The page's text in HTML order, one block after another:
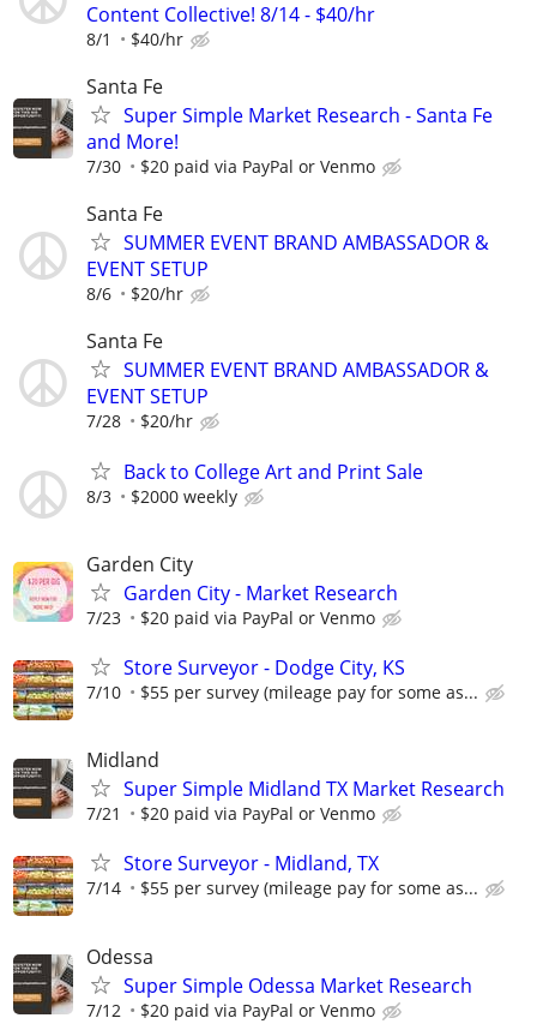
Content Collective! 8/14 - $40/hr
8/1 $40/hr
Santa Fe
Super Simple Market Research - Santa Fe
and More!
7/30 $20 paid via PayPal or Venmo
Santa Fe
SUMMER EVENT BRAND AMBASSADOR &
EVENT SETUP
8/6 $20/hr
Santa Fe
SUMMER EVENT BRAND AMBASSADOR &
EVENT SETUP
7/28 $20/hr
Back to College Art and Print Sale
8/3 $2000 weekly
Garden City
Garden City - Market Research
7/23 $20 paid via PayPal or Venmo
Store Surveyor - Dodge City, KS
7/10 $55 per survey (mileage pay for some as...
Midland
Super Simple Midland TX Market Research
7/21 $20 paid via PayPal or Venmo
Store Surveyor - Midland, TX
7/14 $55 per survey (mileage pay for some as...
Odessa
Super Simple Odessa Market Research
7/12 $20 paid via PayPal or Venmo